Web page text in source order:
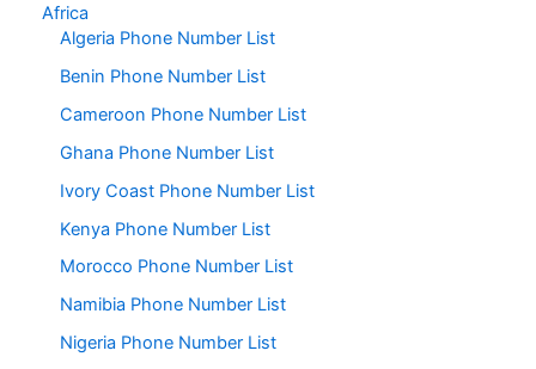
Africa
Algeria Phone Number List
Benin Phone Number List
Cameroon Phone Number List
Ghana Phone Number List
Ivory Coast Phone Number List
Kenya Phone Number List
Morocco Phone Number List
Namibia Phone Number List
Nigeria Phone Number List